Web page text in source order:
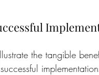
the tangible